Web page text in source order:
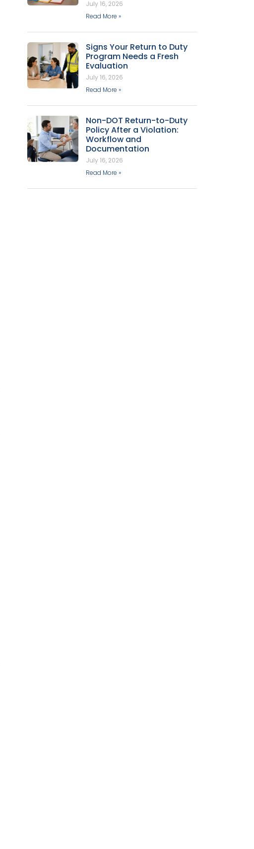
July 16, 2026
Read More »
Signs Your Return to Duty
Program Needs a Fresh
Evaluation
July 16, 2026
Read More »
Non-DOT Return-to-Duty
Policy After a Violation:
Workflow and
Documentation
July 16, 2026
Read More »